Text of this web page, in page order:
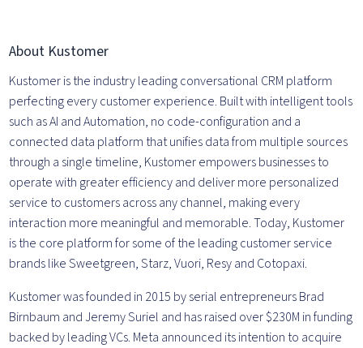
About Kustomer
Kustomer is the industry leading conversational CRM platform
perfecting every customer experience. Built with intelligent tools
such as AI and Automation, no code-configuration and a
connected data platform that unifies data from multiple sources
through a single timeline, Kustomer empowers businesses to
operate with greater efficiency and deliver more personalized
service to customers across any channel, making every
interaction more meaningful and memorable. Today, Kustomer
is the core platform for some of the leading customer service
brands like Sweetgreen, Starz, Vuori, Resy and Cotopaxi.
Kustomer was founded in 2015 by serial entrepreneurs Brad
Birnbaum and Jeremy Suriel and has raised over $230M in funding
backed by leading VCs. Meta announced its intention to acquire